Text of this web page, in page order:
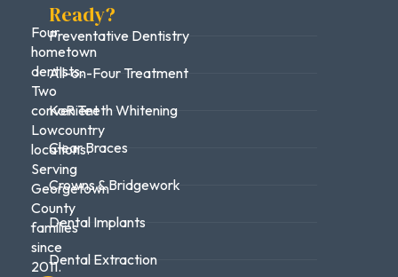
Four
hometown
dentists.
Two
convenient
Lowcountry
locations.
Serving
Georgetown
County
families
since
2011.
Ready?
Preventative Dentistry
All-on-Four Treatment
KoR Teeth Whitening
Clear Braces
Crowns & Bridgework
Dental Implants
Dental Extraction